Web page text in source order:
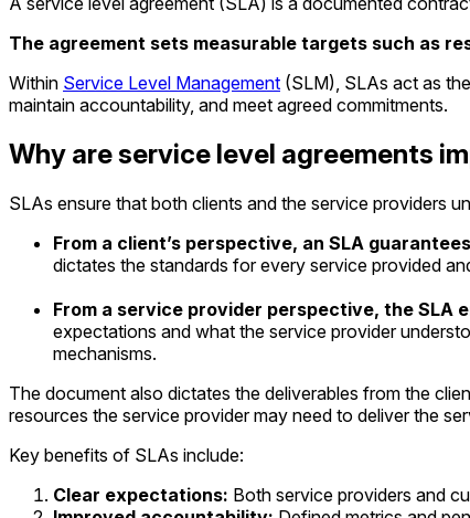
The agreement sets measurable targets such as
Within Service Level Management (SLM), SLAs act as
maintain accountability, and meet agreed commitments.
Why are service level agreements
SLAs ensure that both clients and the service providers
From a client’s perspective, an SLA
dictates the standards for every service provided
From a service provider perspective, the SLA
expectations and what the service provider
mechanisms.
The document also dictates the deliverables from the
resources the service provider may need to deliver the
Key benefits of SLAs include:
Clear expectations: Both service providers and